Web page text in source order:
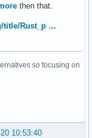
"$pkgdir/usr/
web"
"$pkgdir/usr/bin/
then that.
title/Rust_p …
so focusing on
10:53:40